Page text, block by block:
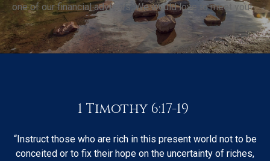
one of our financial advisors. We would love to meet you!
1 Timothy 6:17-19
“Instruct those who are rich in this present world not to be
conceited or to fix their hope on the uncertainty of riches,